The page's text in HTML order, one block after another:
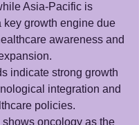
Asia-Pacific is
key growth engine due
awareness and
indicate strong growth
integration and
policies.
oncology as the